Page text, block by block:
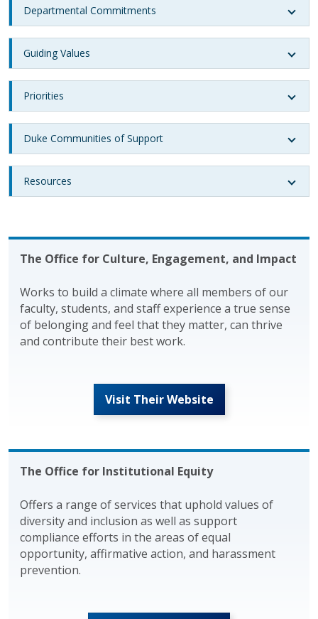
Departmental Commitments
Guiding Values
Priorities
Duke Communities of Support
Resources
The Office for Culture, Engagement, and Impact
Works to build a climate where all members of our
faculty, students, and staff experience a true sense
of belonging and feel that they matter, can thrive
and contribute their best work.
Visit Their Website
The Office for Institutional Equity
Offers a range of services that uphold values of
diversity and inclusion as well as support
compliance efforts in the areas of equal
opportunity, affirmative action, and harassment
prevention.